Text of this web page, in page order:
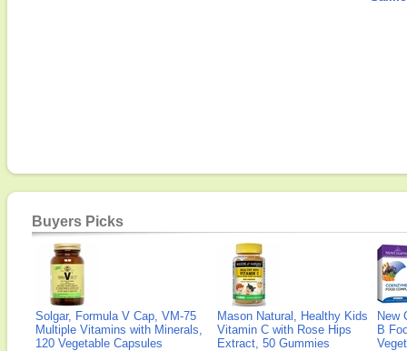
Buyers Picks
Solgar, Formula V Cap, VM-75
Multiple Vitamins with Minerals,
120 Vegetable Capsules
Mason Natural, Healthy Kids
Vitamin C with Rose Hips
Extract, 50 Gummies
New
B